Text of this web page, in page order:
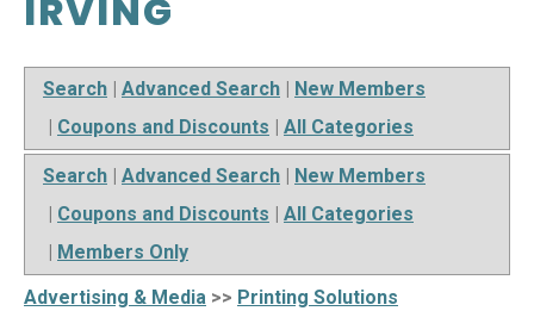
IRVING
Search | Advanced Search | New Members
| Coupons and Discounts | All Categories
Search | Advanced Search | New Members
| Coupons and Discounts | All Categories
| Members Only
Advertising & Media >> Printing Solutions